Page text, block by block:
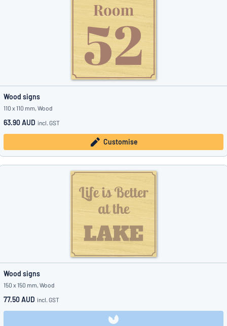
Wood signs
110 x 110 mm, Wood
63.90 AUD incl. GST
Customise
Wood signs
150 x 150 mm, Wood
77.50 AUD incl. GST